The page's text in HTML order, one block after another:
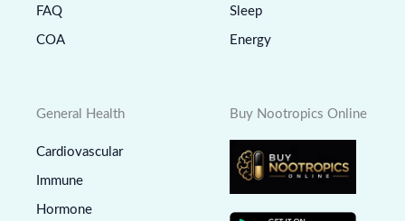
FAQ
COA
Sleep
Energy
General Health
Cardiovascular
Immune
Hormone
Buy Nootropics Online